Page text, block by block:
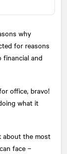
why
for reasons
financial and
office, bravo!
what it
about the most
face –